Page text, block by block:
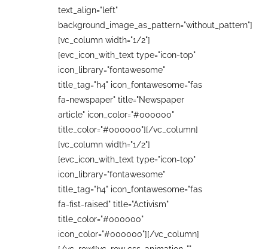
text_align="left"
background_image_as_pattern="without_pattern"]
[vc_column width="1/2"]
[evc_icon_with_text type="icon-top"
icon_library="fontawesome"
title_tag="h4" icon_fontawesome="fas
fa-newspaper" title="Newspaper
article" icon_color="#000000"
title_color="#000000"][/vc_column]
[vc_column width="1/2"]
[evc_icon_with_text type="icon-top"
icon_library="fontawesome"
title_tag="h4" icon_fontawesome="fas
fa-fist-raised" title="Activism"
title_color="#000000"
icon_color="#000000"][/vc_column]